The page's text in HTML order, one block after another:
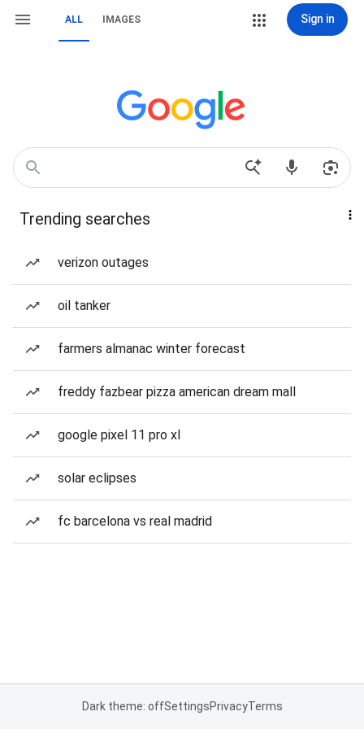
ALL IMAGES Sign in
Trending searches
verizon outages
oil tanker
farmers almanac winter forecast
freddy fazbear pizza american dream mall
google pixel 11 pro xl
solar eclipses
fc barcelona vs real madrid
Dark theme: offSettingsPrivacyTerms